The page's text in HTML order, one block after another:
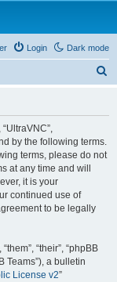
Dark mode
Login
“UltraVNC”,
by the following terms.
terms, please do not
at any time and will
it is your
continued use of
to be legally
“their”, “phpBB
Teams”), a bulletin
License v2”